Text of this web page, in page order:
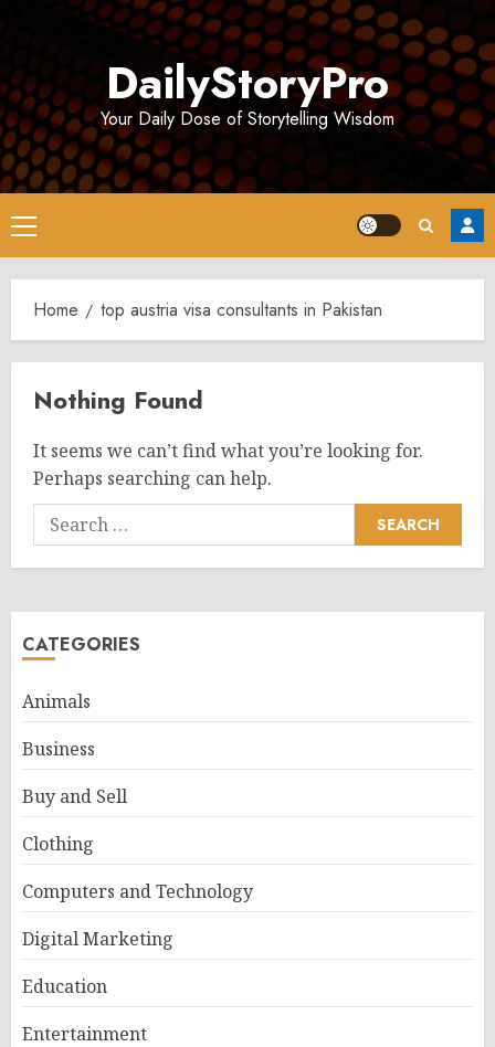
DailyStoryPro
Your Daily Dose of Storytelling Wisdom
Primary
Menu
Home top austria visa consultants in Pakistan
Nothing Found
It seems we can’t find what you’re looking for.
Perhaps searching can help.
Search
for:
CATEGORIES
Animals
Business
Buy and Sell
Clothing
Computers and Technology
Digital Marketing
Education
Entertainment